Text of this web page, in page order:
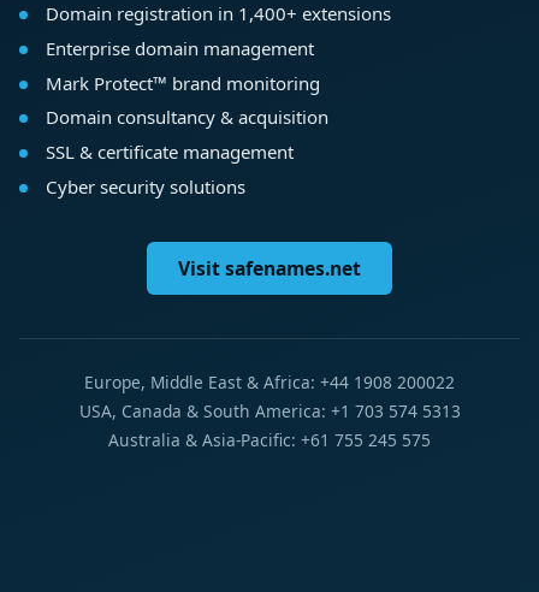
Domain registration in 1,400+ extensions
Enterprise domain management
Mark Protect™ brand monitoring
Domain consultancy & acquisition
SSL & certificate management
Cyber security solutions
Visit safenames.net
Europe, Middle East & Africa: +44 1908 200022
USA, Canada & South America: +1 703 574 5313
Australia & Asia-Pacific: +61 755 245 575